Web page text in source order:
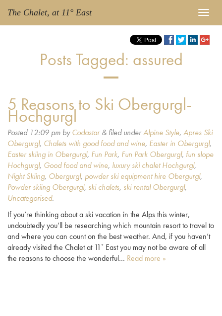
The Chalet, at 11° East
Posts Tagged: assured
5 Reasons to Ski Obergurgl-
Hochgurgl
Posted 12:09 pm byCodastar & filed underAlpine Style, Apres Ski
Obergurgl, Chalets with good food and wine, Easter in Obergurgl,
Easter skiing in Obergurgl, Fun Park, Fun Park Obergurgl, fun slope
Hochgurgl, Good food and wine, luxury ski chalet Hochgurgl,
Night Skiing, Obergurgl, powder ski equipment hire Obergurgl,
Powder skiing Obergurgl, ski chalets, ski rental Obergurgl,
Uncategorised.
If you’re thinking about a ski vacation in the Alps this winter,
undoubtedly you’ll be researching which mountain resort to travel to
and where you can count on the best weather. And, if you haven’t
already visited the Chalet at 11˚ East you may not be aware of all
the reasons to choose the wonderful… Read more »